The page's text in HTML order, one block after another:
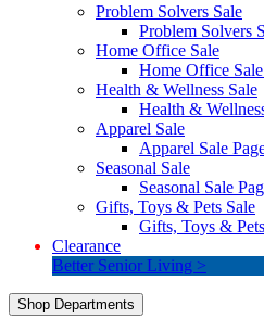
Problem Solvers Sale
Problem Solvers
Home Office Sale
Home Office
Health & Wellness Sale
Health &
Apparel Sale
Apparel Sale
Seasonal Sale
Seasonal Sale
Gifts, Toys & Pets Sale
Gifts, Toys &
Clearance
Better Senior Living >
Shop Departments